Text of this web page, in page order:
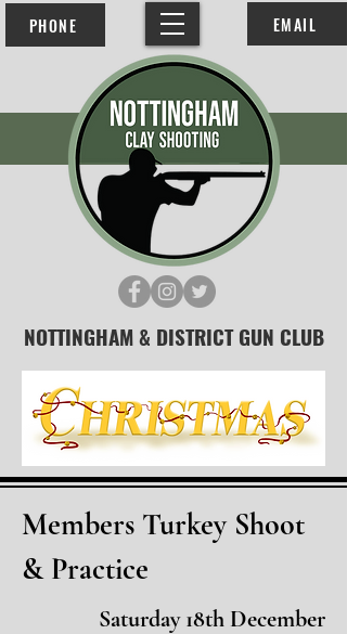
EMAIL
PHONE
NOTTINGHAM & DISTRICT GUN CLUB
Members Turkey Shoot
& Practice
Saturday 18th December